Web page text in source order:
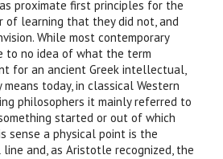
proximate first principles for the
of learning that they did not, and
While most contemporary
to no idea of what the term
for an ancient Greek intellectual,
today, in classical Western
philosophers it mainly referred to
started or out of which
sense a physical point is the
and, as Aristotle recognized, the